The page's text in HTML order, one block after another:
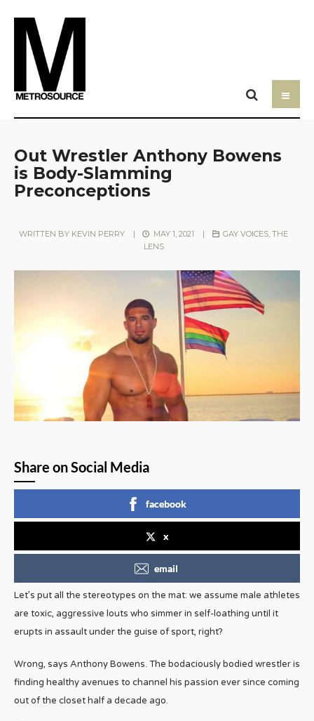
Out Wrestler Anthony Bowens
is Body-Slamming
Preconceptions
WRITTEN BY KEVIN PERRY | MAY 1, 2021 | GAY VOICES,THE
LENS
Share on Social Media
facebook
x
email
Let’s put all the stereotypes on the mat: we assume male athletes
are toxic, aggressive louts who simmer in self-loathing until it
erupts in assault under the guise of sport, right?
Wrong, says Anthony Bowens. The bodaciously bodied wrestler is
finding healthy avenues to channel his passion ever since coming
out of the closet half a decade ago.